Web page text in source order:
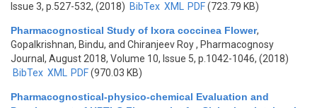
Issue 3, p.527-532, (2018) BibTex XML PDF(723.79 KB)
Pharmacognostical Study of Ixora coccinea Flower,
Gopalkrishnan, Bindu, and Chiranjeev Roy, Pharmacognosy
Journal, August 2018, Volume 10, Issue 5, p.1042-1046, (2018)
BibTex XML PDF(970.03 KB)
Pharmacognostical-physico-chemical Evaluation and